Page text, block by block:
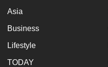
Asia
Business
Lifestyle
TODAY